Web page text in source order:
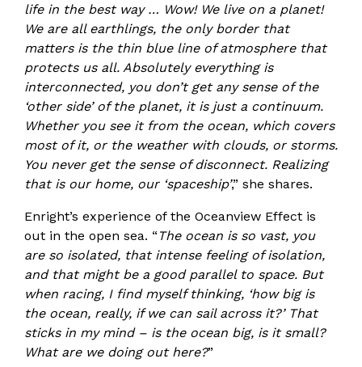
life in the best way … Wow! We live on a planet!
We are all earthlings, the only border that
matters is the thin blue line of atmosphere that
protects us all. Absolutely everything is
interconnected, you don’t get any sense of the
‘other side’ of the planet, it is just a continuum.
Whether you see it from the ocean, which covers
most of it, or the weather with clouds, or storms.
You never get the sense of disconnect. Realizing
that is our home, our ‘spaceship’,” she shares.
Enright’s experience of the Oceanview Effect is
out in the open sea. “ The ocean is so vast, you
are so isolated, that intense feeling of isolation,
and that might be a good parallel to space. But
when racing, I find myself thinking, ‘how big is
the ocean, really, if we can sail across it?’ That
sticks in my mind – is the ocean big, is it small?
What are we doing out here?”